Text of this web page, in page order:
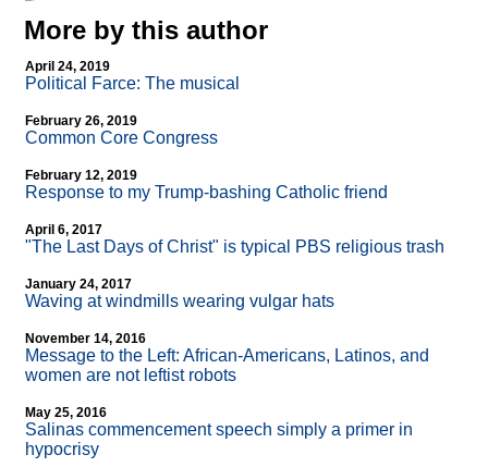
More by this author
April 24, 2019
Political Farce: The musical
February 26, 2019
Common Core Congress
February 12, 2019
Response to my Trump-bashing Catholic friend
April 6, 2017
"The Last Days of Christ" is typical PBS religious trash
January 24, 2017
Waving at windmills wearing vulgar hats
November 14, 2016
Message to the Left: African-Americans, Latinos, and
women are not leftist robots
May 25, 2016
Salinas commencement speech simply a primer in
hypocrisy